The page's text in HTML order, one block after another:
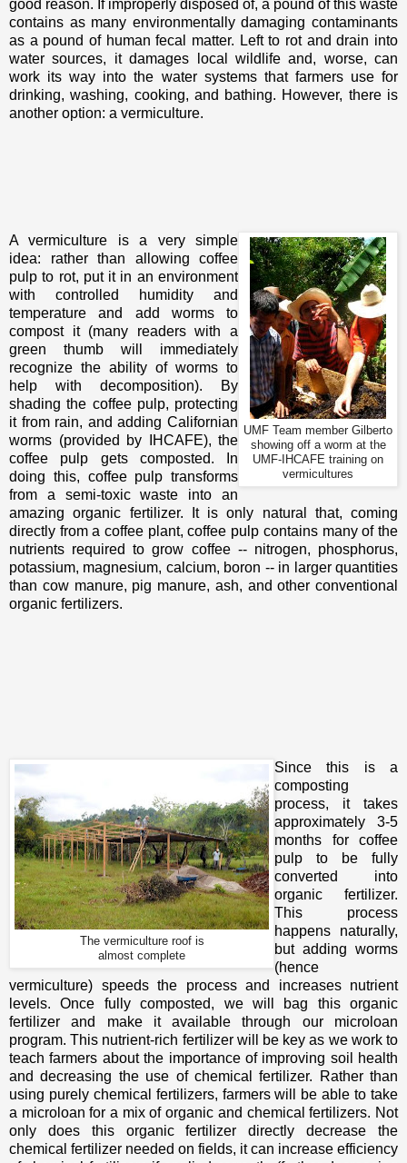
good reason. If improperly disposed of, a pound of this waste
contains as many environmentally damaging contaminants
as a pound of human fecal matter. Left to rot and drain into
water sources, it damages local wildlife and, worse, can
work its way into the water systems that farmers use for
drinking, washing, cooking, and bathing. However, there is
another option: a vermiculture.
UMF Team member Gilberto
showing off a worm at the
UMF-IHCAFE training on
vermicultures
A vermiculture is a very simple
idea: rather than allowing coffee
pulp to rot, put it in an environment
with controlled humidity and
temperature and add worms to
compost it (many readers with a
green thumb will immediately
recognize the ability of worms to
help with decomposition). By
shading the coffee pulp, protecting
it from rain, and adding Californian
worms (provided by IHCAFE), the
coffee pulp gets composted. In
doing this, coffee pulp transforms
from a semi-toxic waste into an
amazing organic fertilizer. It is only natural that, coming
directly from a coffee plant, coffee pulp contains many of the
nutrients required to grow coffee -- nitrogen, phosphorus,
potassium, magnesium, calcium, boron -- in larger quantities
than cow manure, pig manure, ash, and other conventional
organic fertilizers.
The vermiculture roof is
almost complete
Since this is a
composting
process, it takes
approximately 3-5
months for coffee
pulp to be fully
converted into
organic fertilizer.
This process
happens naturally,
but adding worms
(hence
vermiculture) speeds the process and increases nutrient
levels. Once fully composted, we will bag this organic
fertilizer and make it available through our microloan
program. This nutrient-rich fertilizer will be key as we work to
teach farmers about the importance of improving soil health
and decreasing the use of chemical fertilizer. Rather than
using purely chemical fertilizers, farmers will be able to take
a microloan for a mix of organic and chemical fertilizers. Not
only does this organic fertilizer directly decrease the
chemical fertilizer needed on fields, it can increase efficiency